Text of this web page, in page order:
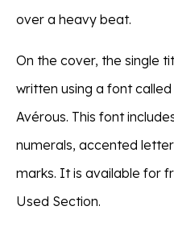
over a heavy beat.
On the cover, the single
written using a font
Avérous. This font
numerals, accented
marks. It is available for
Used Section.